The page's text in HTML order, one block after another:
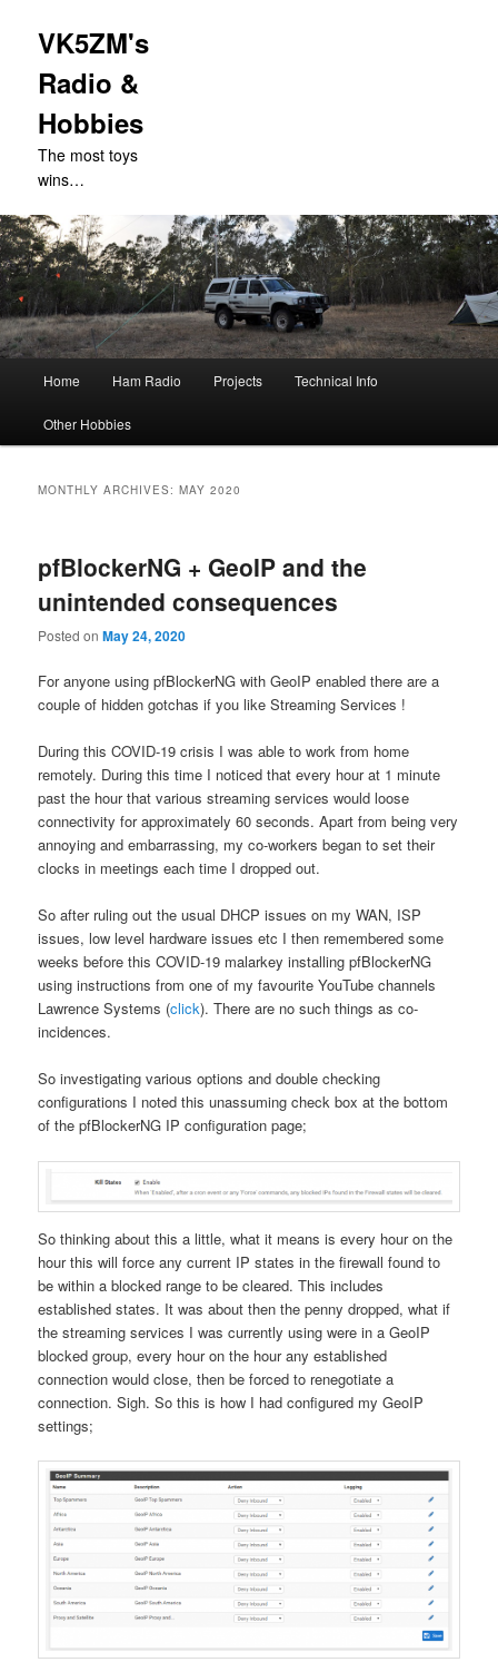
VK5ZM's
Radio &
Hobbies
The most toys
wins…
Skip
to
Skip
to
Home Ham Radio Projects Technical Info
Other Hobbies
MONTHLY ARCHIVES:MAY 2020
pfBlockerNG + GeoIP and the
unintended consequences
Posted onMay 24, 2020
For anyone using pfBlockerNG with GeoIP enabled there are a
couple of hidden gotchas if you like Streaming Services !
During this COVID-19 crisis I was able to work from home
remotely. During this time I noticed that every hour at 1 minute
past the hour that various streaming services would loose
connectivity for approximately 60 seconds. Apart from being very
annoying and embarrassing, my co-workers began to set their
clocks in meetings each time I dropped out.
So after ruling out the usual DHCP issues on my WAN, ISP
issues, low level hardware issues etc I then remembered some
weeks before this COVID-19 malarkey installing pfBlockerNG
using instructions from one of my favourite YouTube channels
Lawrence Systems (click). There are no such things as co-
incidences.
So investigating various options and double checking
configurations I noted this unassuming check box at the bottom
of the pfBlockerNG IP configuration page;
So thinking about this a little, what it means is every hour on the
hour this will force any current IP states in the firewall found to
be within a blocked range to be cleared. This includes
established states. It was about then the penny dropped, what if
the streaming services I was currently using were in a GeoIP
blocked group, every hour on the hour any established
connection would close, then be forced to renegotiate a
connection. Sigh. So this is how I had configured my GeoIP
settings;